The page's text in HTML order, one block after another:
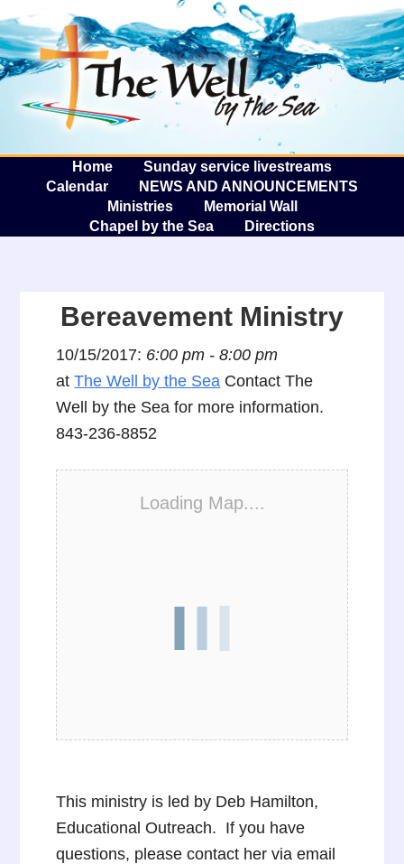
The
Home
Sunday service livestreams
Calendar
NEWS AND ANNOUNCEMENTS
Ministries
Memorial Wall
Chapel by the Sea
Directions
Bereavement Ministry
10/15/2017: 6:00 pm - 8:00 pm
atThe Well by the Sea Contact The
Well by the Sea for more information.
843-236-8852
Loading Map....
This ministry is led by Deb Hamilton,
Educational Outreach. If you have
questions, please contact her via email